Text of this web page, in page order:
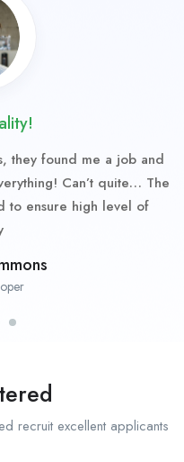
they found me a job and
Can’t quite… The
to ensure high level of
recruit excellent applicants